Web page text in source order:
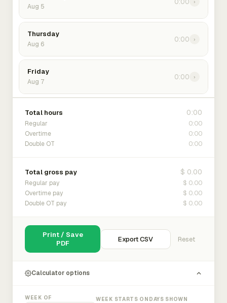
Aug 5
Thursday
Aug 6
0:00 ›
Friday
Aug 7
0:00 ›
Total hours 0:00
Regular 0:00
Overtime 0:00
Double OT 0:00
Total gross pay $ 0.00
Regular pay $ 0.00
Overtime pay $ 0.00
Double OT pay $ 0.00
Print / Save
PDF
Export CSV Reset
Calculator options
WEEK OF WEEK STARTS ON DAYS SHOWN